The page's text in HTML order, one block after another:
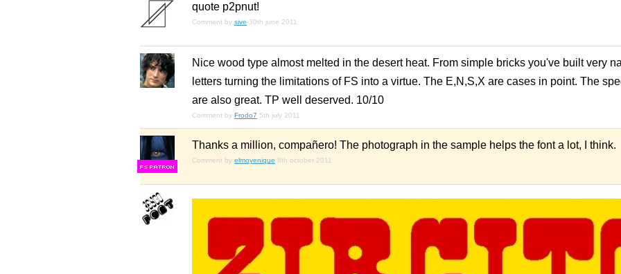
quote p2pnut!
Comment by sive 30th june 2011
Nice wood type almost melted in the desert heat. From simple bricks you've built very
letters turning the limitations of FS into a virtue. The E,N,S,X are cases in point. The
are also great. TP well deserved. 10/10
Comment by Frodo7 5th july 2011
FS
Thanks a million, compañero! The photograph in the sample helps the font a lot, I think.
Comment by elmoyenique 8th october 2011